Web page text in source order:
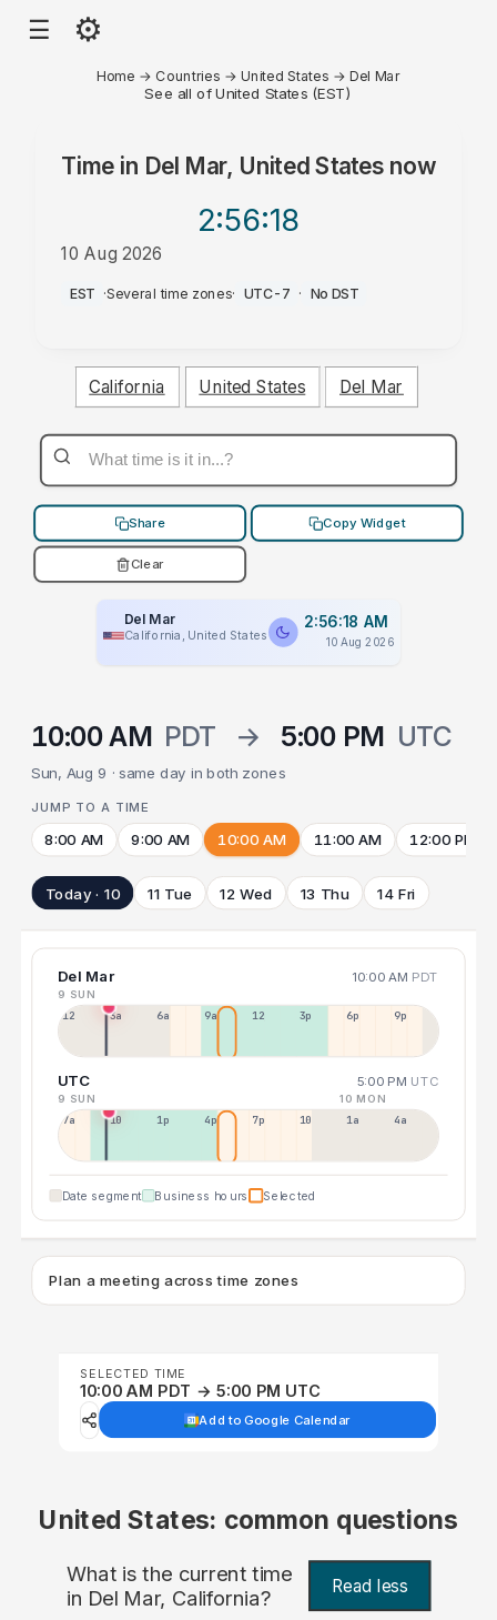
☰ ⚙
Home → Countries →United States →Del Mar
See all of United States (EST)
Time in Del Mar, United Statesnow
2:56:18
10 Aug 2026
AM
EST ·Several time zones· UTC-7 · No DST
California United States Del Mar
Share Copy Widget
Clear
Del Mar
California, United States
2:56:18 AM
10 Aug 2026
10:00 AM PDT → 5:00 PM UTC
Sun, Aug 9 · same day in both zones
JUMP TO A TIME
8:00 AM 9:00 AM 10:00 AM 11:00 AM 12:00 PM
Today · 10 11 Tue 12 Wed 13 Thu 14 Fri
Del Mar 10:00 AM PDT
9 SUN
12a 3a 6a 9a 12p 3p 6p 9p
UTC 5:00 PM UTC
9 SUN 10 MON
7a 10a 1p 4p 7p 10p 1a 4a
Date segment Business hours Selected
Plan a meeting across time zones
SELECTED TIME
10:00 AM PDT → 5:00 PM UTC
Add to Google Calendar
United States: common questions
What is the current time
in Del Mar, California? Read less